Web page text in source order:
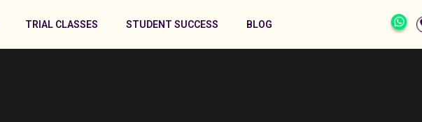
TRIAL CLASSES STUDENT SUCCESS BLOG